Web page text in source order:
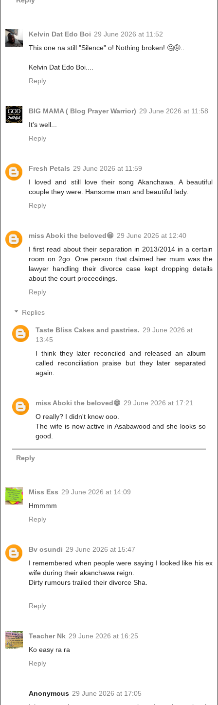
Kelvin Dat Edo Boi 29 June 2026 at 11:52
This one na still "Silence" o! Nothing broken! 🤔🤨..
Kelvin Dat Edo Boi....
Reply
BIG MAMA ( Blog Prayer Warrior) 29 June 2026 at 11:58
It's well...
Reply
Fresh Petals 29 June 2026 at 11:59
I loved and still love their song Akanchawa. A beautiful
couple they were. Hansome man and beautiful lady.
Reply
miss Aboki the beloved😁 29 June 2026 at 12:40
I first read about their separation in 2013/2014 in a certain
room on 2go. One person that claimed her mum was the
lawyer handling their divorce case kept dropping details
about the court proceedings.
Reply
Replies
Taste Bliss Cakes and pastries. 29 June 2026 at
13:45
I think they later reconciled and released an album
called reconciliation praise but they later separated
again.
miss Aboki the beloved😁 29 June 2026 at 17:21
O really? I didn't know ooo.
The wife is now active in Asabawood and she looks so
good.
Reply
Miss Ess 29 June 2026 at 14:09
Hmmmm
Reply
Bv osundi 29 June 2026 at 15:47
I remembered when people were saying I looked like his ex
wife during their akanchawa reign.
Dirty rumours trailed their divorce Sha.
Reply
Teacher Nk 29 June 2026 at 16:25
Ko easy ra ra
Reply
Anonymous 29 June 2026 at 17:05